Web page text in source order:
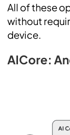
All of these
without
device.
AICore: